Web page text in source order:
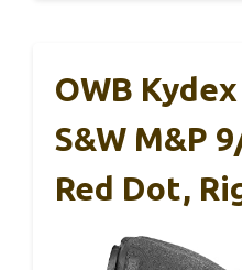
OWB
S&W M&P
Red Dot,